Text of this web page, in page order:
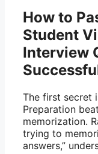
How to
Student
Interview
The first secret
Preparation
memorization.
trying to
answers,”